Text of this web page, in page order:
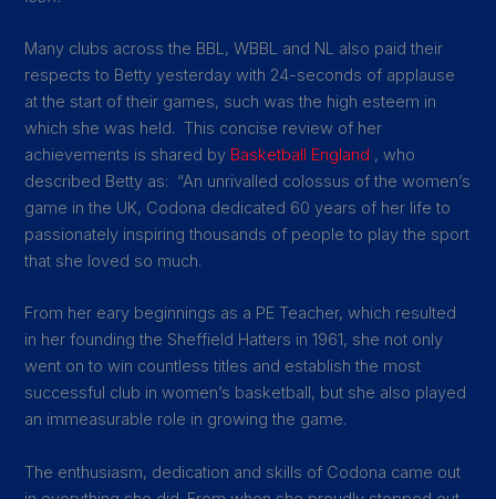
Many clubs across the BBL, WBBL and NL also paid their
respects to Betty yesterday with 24-seconds of applause
at the start of their games, such was the high esteem in
which she was held. This concise review of her
achievements is shared by Basketball England , who
described Betty as: “An unrivalled colossus of the women’s
game in the UK, Codona dedicated 60 years of her life to
passionately inspiring thousands of people to play the sport
that she loved so much.
From her eary beginnings as a PE Teacher, which resulted
in her founding the Sheffield Hatters in 1961, she not only
went on to win countless titles and establish the most
successful club in women’s basketball, but she also played
an immeasurable role in growing the game.
The enthusiasm, dedication and skills of Codona came out